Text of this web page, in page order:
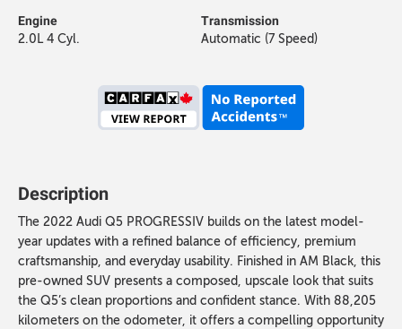
Engine
2.0L 4 Cyl.
Transmission
Automatic (7 Speed)
Description
The 2022 Audi Q5 PROGRESSIV builds on the latest model-
year updates with a refined balance of efficiency, premium
craftsmanship, and everyday usability. Finished in AM Black, this
pre-owned SUV presents a composed, upscale look that suits
the Q5’s clean proportions and confident stance. With 88,205
kilometers on the odometer, it offers a compelling opportunity